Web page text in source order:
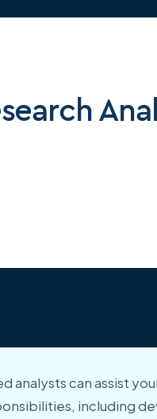
analysts can assist
including